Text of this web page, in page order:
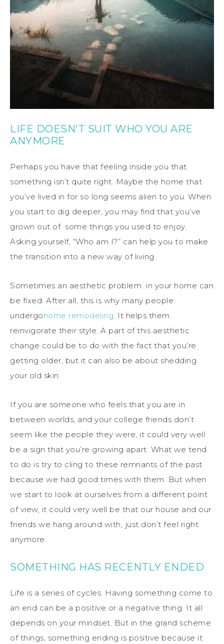
LIFE DOESN’T SUIT WHO YOU ARE
ANYMORE
Perhaps you have that feeling inside you that
something isn’t quite right. Maybe the home that
you’ve lived in for so long seems alien to you. When
you start to dig deeper, you may find that you’ve
grown out of some things you used to enjoy.
Asking yourself, “Who am I?” can help you to make
the transition into a new way of living.
Sometimes an aesthetic problem in your home can
be fixed. After all, this is why many people
undergohome remodeling. It helps them
reinvigorate their style. A part of this aesthetic
change could be to do with the fact that you’re
getting older, but it can also be about shedding
your old skin.
If you are someone who feels that you are in
between worlds, and your college friends don’t
seem like the people they were, it could very well
be a sign that you’re growing apart. What we tend
to do is try to cling to these remnants of the past
because we had good times with them. But when
we start to look at ourselves from a different point
of view, it could very well be that our house and our
friends we hang around with, just don’t feel right
anymore.
SOMETHING HAS RECENTLY ENDED
Life is a series of cycles. Having something come to
an end can be a positive or a negative thing. It all
depends on your mindset. But in the grand scheme
of things, something ending is positive because it